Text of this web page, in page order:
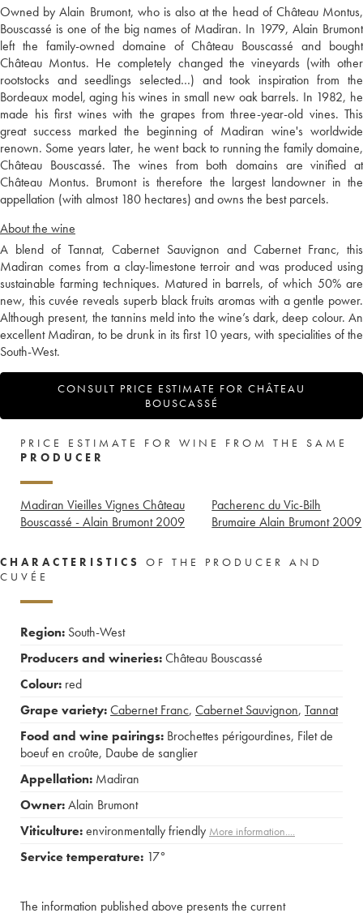
Owned by Alain Brumont, who is also at the head of Château Montus,
Bouscassé is one of the big names of Madiran. In 1979, Alain Brumont
left the family-owned domaine of Château Bouscassé and bought
Château Montus. He completely changed the vineyards (with other
rootstocks and seedlings selected…) and took inspiration from the
Bordeaux model, aging his wines in small new oak barrels. In 1982, he
made his first wines with the grapes from three-year-old vines. This
great success marked the beginning of Madiran wine's worldwide
renown. Some years later, he went back to running the family domaine,
Château Bouscassé. The wines from both domains are vinified at
Château Montus. Brumont is therefore the largest landowner in the
appellation (with almost 180 hectares) and owns the best parcels.
About the wine
A blend of Tannat, Cabernet Sauvignon and Cabernet Franc, this
Madiran comes from a clay-limestone terroir and was produced using
sustainable farming techniques. Matured in barrels, of which 50% are
new, this cuvée reveals superb black fruits aromas with a gentle power.
Although present, the tannins meld into the wine’s dark, deep colour. An
excellent Madiran, to be drunk in its first 10 years, with specialities of the
South-West.
CONSULT PRICE ESTIMATE FOR CHÂTEAU
BOUSCASSÉ
PRICE ESTIMATE FOR WINE FROM THE SAME
PRODUCER
Madiran Vieilles Vignes Château
Bouscassé - Alain Brumont 2009
Pacherenc du Vic-Bilh
Brumaire Alain Brumont 2009
CHARACTERISTICS
OF THE PRODUCER AND
CUVÉE
Region: South-West
Producers and wineries:Château Bouscassé
Colour: red
Grape variety:Cabernet Franc, Cabernet Sauvignon, Tannat
Food and wine pairings: Brochettes périgourdines, Filet de
boeuf en croûte, Daube de sanglier
Appellation: Madiran
Owner:Alain Brumont
Viticulture:environmentally friendly More information....
Service temperature: 17°
The information published above presents the current